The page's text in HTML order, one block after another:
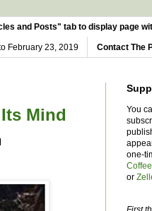
and Posts" tab to display page
February 23, 2019 Contact The
Mind
You
one-
Coffee
or